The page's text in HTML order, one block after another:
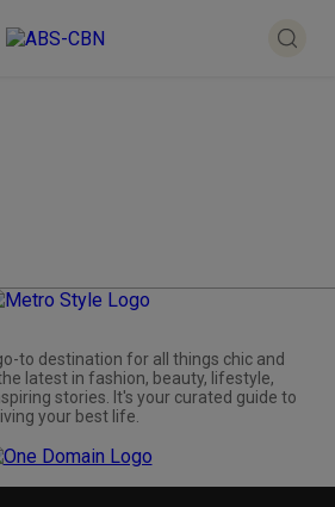
to destination for all things chic and
latest in fashion, beauty, lifestyle,
stories. It's your curated guide to
living your best life.